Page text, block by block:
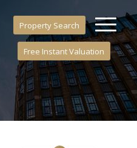
Property Search
Free Instant Valuation